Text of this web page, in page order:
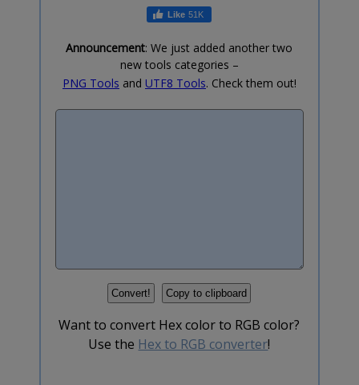
51K
Announcement: We just added another two
new tools categories –
PNG Tools and UTF8 Tools. Check them out!
Want to convert Hex color to RGB color?
Use the Hex to RGB converter!